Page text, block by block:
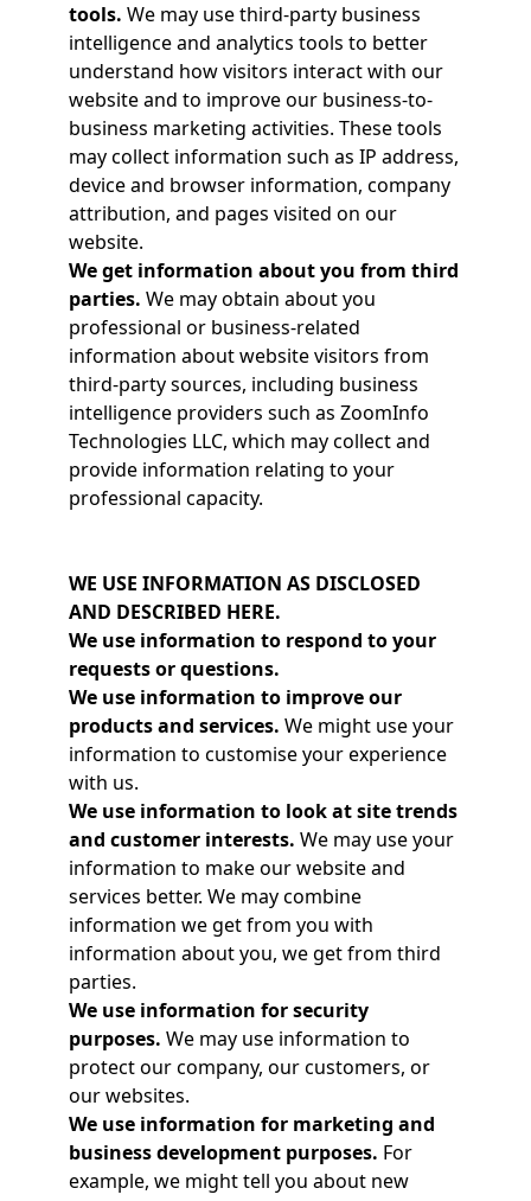
tools. We may use third-party business
intelligence and analytics tools to better
understand how visitors interact with our
website and to improve our business-to-
business marketing activities. These tools
may collect information such as IP address,
device and browser information, company
attribution, and pages visited on our
website.
We get information about you from third
parties. We may obtain about you
professional or business-related
information about website visitors from
third-party sources, including business
intelligence providers such as ZoomInfo
Technologies LLC, which may collect and
provide information relating to your
professional capacity.
WE USE INFORMATION AS DISCLOSED
AND DESCRIBED HERE.
We use information to respond to your
requests or questions.
We use information to improve our
products and services. We might use your
information to customise your experience
with us.
We use information to look at site trends
and customer interests. We may use your
information to make our website and
services better. We may combine
information we get from you with
information about you, we get from third
parties.
We use information for security
purposes. We may use information to
protect our company, our customers, or
our websites.
We use information for marketing and
business development purposes. For
example, we might tell you about new